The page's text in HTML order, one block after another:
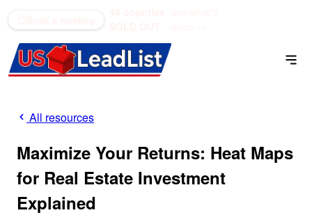
All resources
Maximize Your Returns: Heat Maps
for Real Estate Investment
Explained